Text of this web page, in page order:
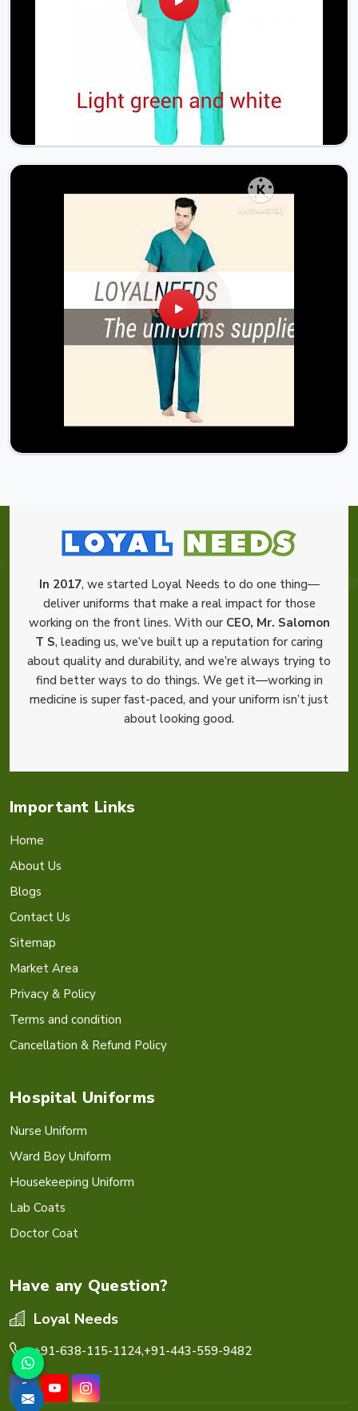
In 2017, we started Loyal Needs to do one thing—
deliver uniforms that make a real impact for those
working on the front lines. With our CEO, Mr. Salomon
T S, leading us, we’ve built up a reputation for caring
about quality and durability, and we’re always trying to
find better ways to do things. We get it—working in
medicine is super fast-paced, and your uniform isn’t just
about looking good.
Important Links
Home
About Us
Blogs
Contact Us
Sitemap
Market Area
Privacy & Policy
Terms and condition
Cancellation & Refund Policy
Hospital Uniforms
Nurse Uniform
Ward Boy Uniform
Housekeeping Uniform
Lab Coats
Doctor Coat
Have any Question?
Loyal Needs
+91-638-115-1124,+91-443-559-9482